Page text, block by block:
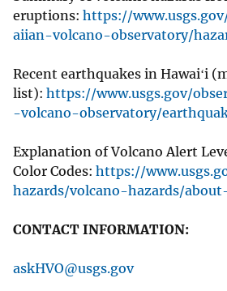
eruptions: https://
aiian-volcano-observatory/
Recent earthquakes in Hawaiʻi
list): https://www.usgs.gov/
-volcano-observatory/
Explanation of Volcano Alert
Color Codes: https://
hazards/volcano-hazards/
CONTACT INFORMATION:
askHVO@usgs.gov